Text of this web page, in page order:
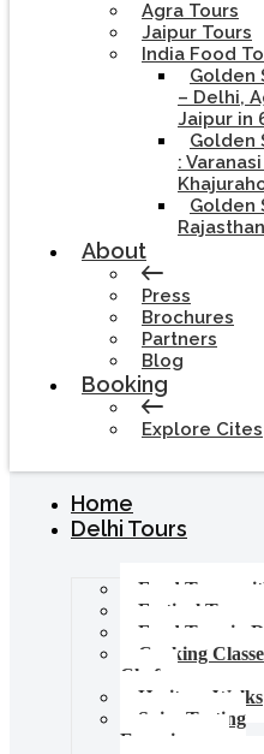
Agra Tours
Jaipur Tours
India Food
Golden
– Delhi,
Jaipur in
Golden
:
Golden
Rajasthan
About
Press
Brochures
Partners
Blog
Booking
Explore Cites
Home
Delhi Tours
Food Tours
Festival Tours
Food Tour in
Cooking
Chef
Heritage Walks
Spice Tasting
Experience